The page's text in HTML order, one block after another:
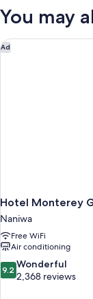
NON
You may
Ad
Hotel Monterey
Naniwa
Free WiFi
Air conditioning
9.2
out
9.2 Wonderful
2,368 reviews
Hotel Monterey